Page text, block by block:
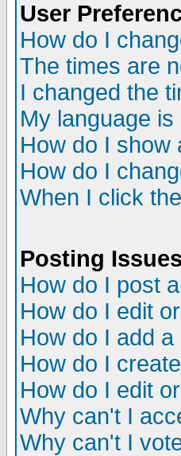
User
How do I
The times are
I changed the
My language
How do I show
How do I
When I click
Posting Issues
How do I post
How do I edit
How do I add
How do I
How do I edit
Why can't I
Why can't I